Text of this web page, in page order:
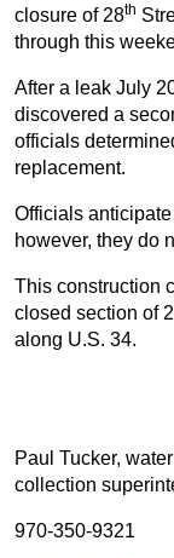
closure of 28th
through this
After a leak July
discovered a
officials
replacement.
Officials
however, they do
This construction
closed section of
along U.S. 34.
Paul Tucker,
collection
970-350-9321